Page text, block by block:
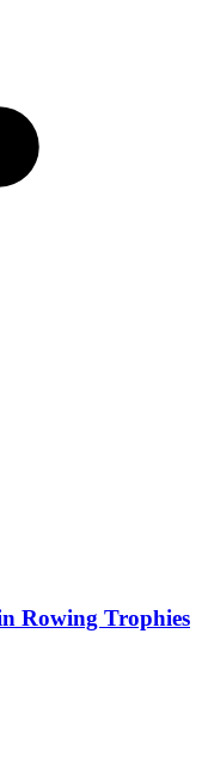
Rowing Trophies